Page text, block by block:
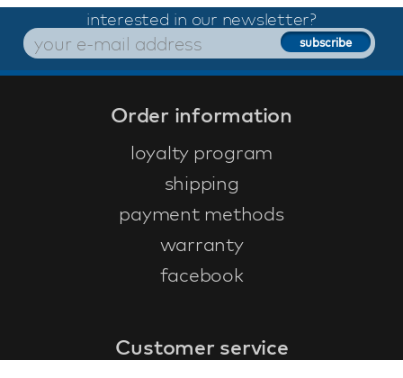
interested in our newsletter?
Order information
loyalty program
shipping
payment methods
warranty
facebook
Customer service